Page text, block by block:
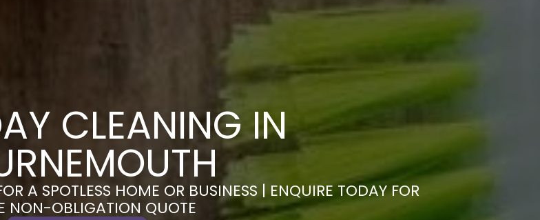
CLEANING IN
A SPOTLESS HOME OR BUSINESS | ENQUIRE TODAY FOR
NON-OBLIGATION QUOTE